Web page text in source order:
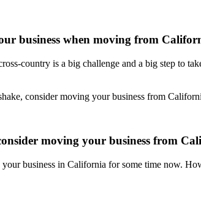
business when moving from
country is a big challenge and a big step to
moving your business from
your business in California for some time now.